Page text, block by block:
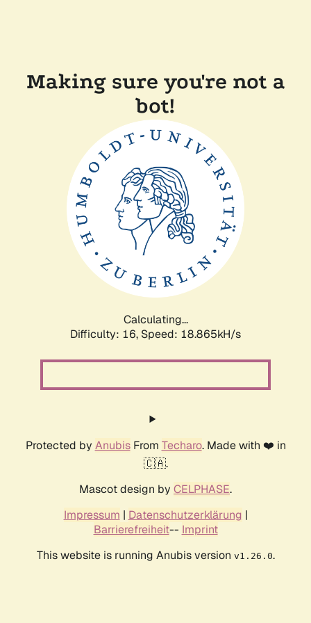
Making sure you're not a
bot!
Calculating...
Difficulty: 16, Speed: 18.865kH/s
Protected by AnubisFrom Techaro. Made with ❤️ in
🇨🇦.
Mascot design by CELPHASE.
Impressum | Datenschutzerklärung |
Barrierefreiheit-- Imprint
This website is running Anubis version v1.26.0.